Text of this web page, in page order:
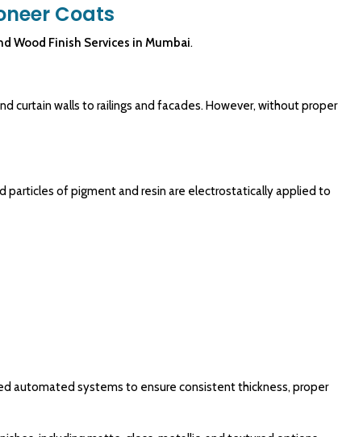
Coats
Wood Finish Services in Mumbai.
curtain walls to railings and facades. However, without proper
particles of pigment and resin are electrostatically applied to
automated systems to ensure consistent thickness, proper